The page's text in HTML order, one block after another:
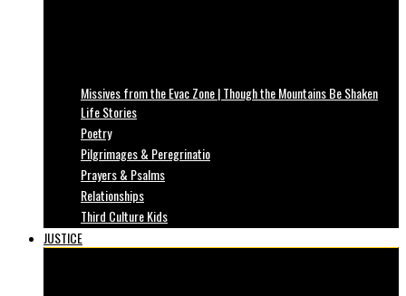
Missives from the Evac Zone | Though the Mountains Be Shaken
Life Stories
Poetry
Pilgrimages & Peregrinatio
Prayers & Psalms
Relationships
Third Culture Kids
JUSTICE